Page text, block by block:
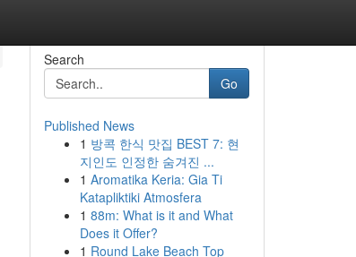
Search
Go
Published News
1 방콕 한식 맛집 BEST 7: 현
지인도 인정한 숨겨진 ...
1 Aromatika Keria: Gia Ti
Katapliktiki Atmosfera
1 88m: What is it and What
Does it Offer?
1 Round Lake Beach Top